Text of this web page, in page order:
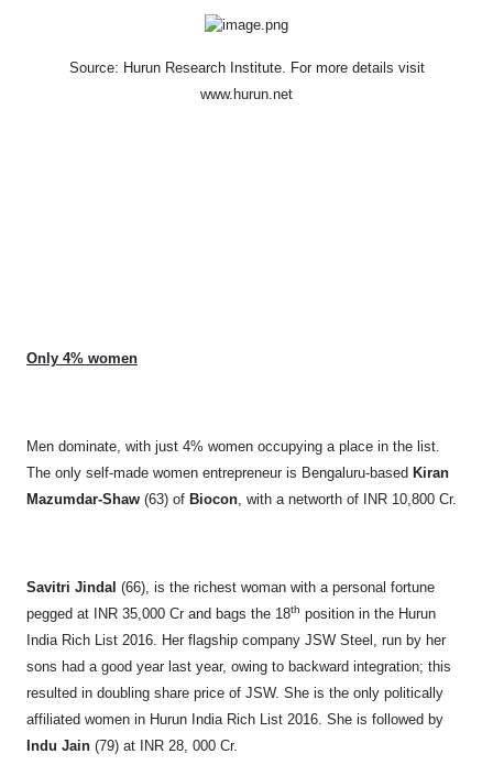
Source: Hurun Research Institute. For more details visit
www.hurun.net
Only 4% women
Men dominate, with just 4% women occupying a place in the list.
The only self-made women entrepreneur is Bengaluru-based Kiran
Mazumdar-Shaw (63) of Biocon , with a networth of INR 10,800 Cr.
Savitri Jindal (66), is the richest woman with a personal fortune
pegged at INR 35,000 Cr and bags the 18th position in the Hurun
India Rich List 2016. Her flagship company JSW Steel, run by her
sons had a good year last year, owing to backward integration; this
resulted in doubling share price of JSW. She is the only politically
affiliated women in Hurun India Rich List 2016. She is followed by
Indu Jain (79) at INR 28, 000 Cr.